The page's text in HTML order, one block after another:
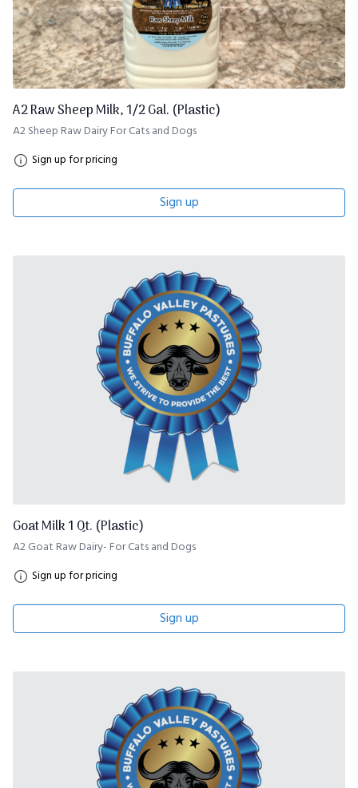
A2 Raw Sheep Milk, 1/2 Gal. (Plastic)
A2 Sheep Raw Dairy For Cats and Dogs
Sign up for pricing
Sign up
Goat Milk 1 Qt. (Plastic)
A2 Goat Raw Dairy- For Cats and Dogs
Sign up for pricing
Sign up